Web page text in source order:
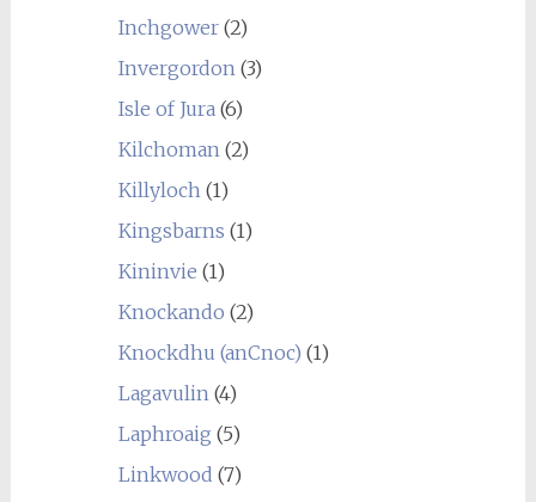
Inchgower(2)
Invergordon(3)
Isle of Jura(6)
Kilchoman(2)
Killyloch(1)
Kingsbarns (1)
Kininvie (1)
Knockando (2)
Knockdhu (anCnoc) (1)
Lagavulin(4)
Laphroaig (5)
Linkwood (7)